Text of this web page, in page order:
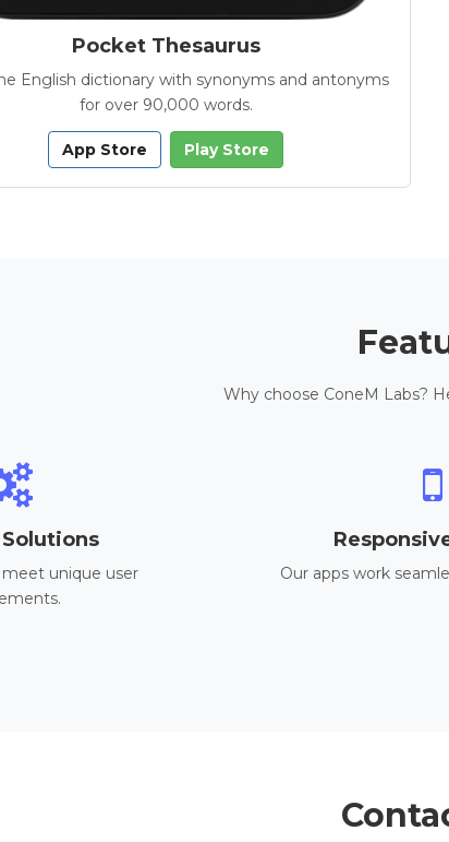
Pocket Thesaurus
English dictionary with synonyms and antonyms
for over 90,000 words.
App Store Play Store
Why choose ConeM Labs?
unique user
Our apps work